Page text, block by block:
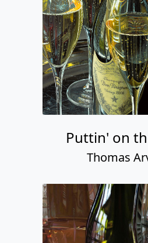
Puttin' on
Thomas